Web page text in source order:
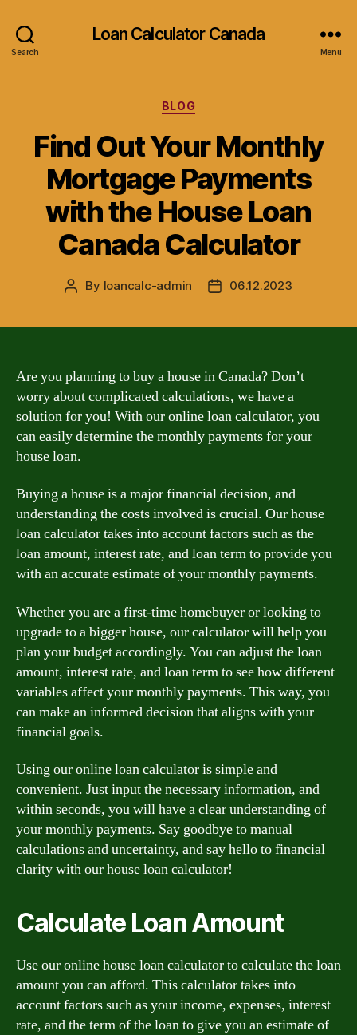
Search
Loan Calculator Canada
Menu
Categories
BLOG
Find Out Your Monthly
Mortgage Payments
with the House Loan
Canada Calculator
Post
By loancalc-admin
Post06.12.2023
Are you planning to buy a house in Canada? Don’t
worry about complicated calculations, we have a
solution for you! With our online loan calculator, you
can easily determine the monthly payments for your
house loan.
Buying a house is a major financial decision, and
understanding the costs involved is crucial. Our house
loan calculator takes into account factors such as the
loan amount, interest rate, and loan term to provide you
with an accurate estimate of your monthly payments.
Whether you are a first-time homebuyer or looking to
upgrade to a bigger house, our calculator will help you
plan your budget accordingly. You can adjust the loan
amount, interest rate, and loan term to see how different
variables affect your monthly payments. This way, you
can make an informed decision that aligns with your
financial goals.
Using our online loan calculator is simple and
convenient. Just input the necessary information, and
within seconds, you will have a clear understanding of
your monthly payments. Say goodbye to manual
calculations and uncertainty, and say hello to financial
clarity with our house loan calculator!
Calculate Loan Amount
Use our online house loan calculator to calculate the loan
amount you can afford. This calculator takes into
account factors such as your income, expenses, interest
rate, and the term of the loan to give you an estimate of